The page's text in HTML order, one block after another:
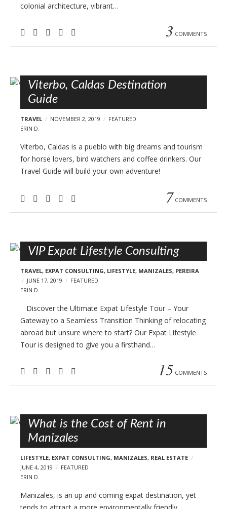
colonial architecture, vibrant…
3 COMMENTS
Viterbo, Caldas Destination
Guide
TRAVEL NOVEMBER 2, 2019
FEATURED
ERIN D.
Viterbo, Caldas is a pueblo with big dreams and tourism
for horse lovers, bird watchers and coffee drinkers. Our
Travel Guide will build your own adventure!
7 COMMENTS
VIP Expat Lifestyle Consulting
TRAVEL, EXPAT CONSULTING, LIFESTYLE, MANIZALES, PEREIRA
JUNE 17, 2019
FEATURED
ERIN D.
Discover the Ultimate Expat Lifestyle Tour – Your
Gateway to a Seamless Transition Thinking of relocating
abroad but unsure where to start? Our Expat Lifestyle
Tour is designed to give you a firsthand…
15 COMMENTS
What is the Cost of Rent in
Manizales
LIFESTYLE, EXPAT CONSULTING, MANIZALES, REAL ESTATE
JUNE 4, 2019
FEATURED
ERIN D.
Manizales, is an up and coming expat destination, yet
tends to attract a more environmentally friendly,